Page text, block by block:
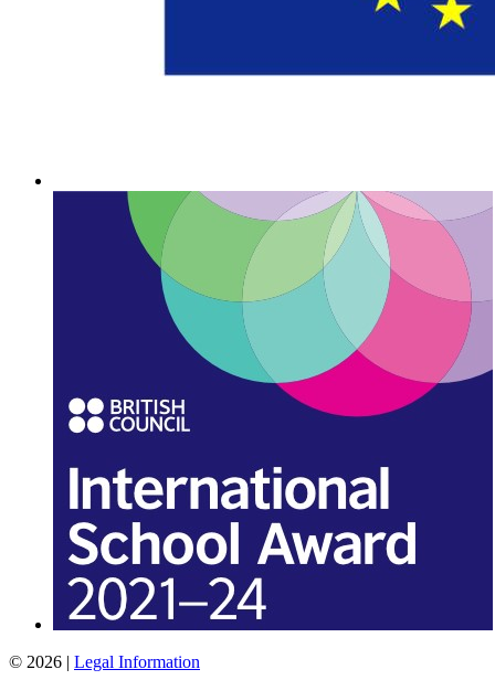
© 2026 | Legal Information